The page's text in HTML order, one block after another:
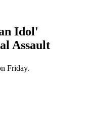
Idol'
Assault
Friday.